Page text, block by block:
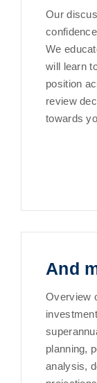
Our
We
will learn
position
review
towards
And
Overview
planning,
analysis,